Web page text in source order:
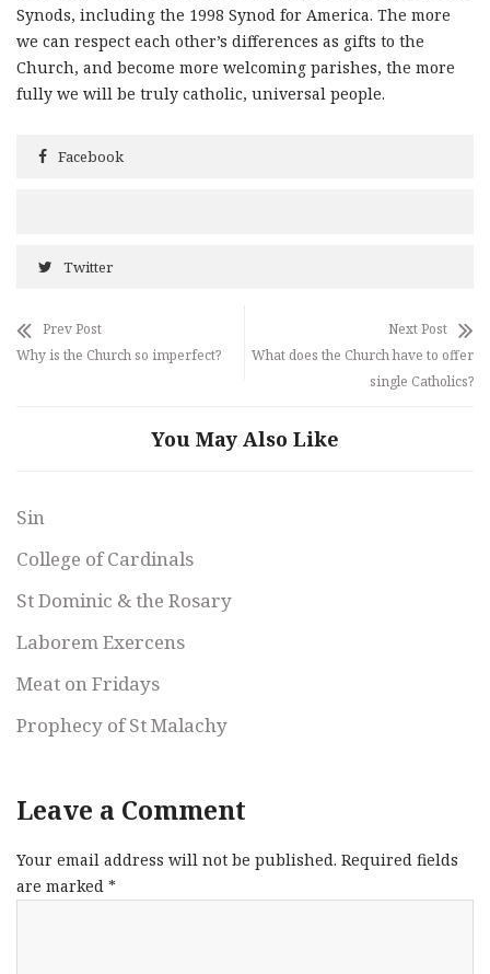
Synods, including the 1998 Synod for America. The more
we can respect each other’s differences as gifts to the
Church, and become more welcoming parishes, the more
fully we will be truly catholic, universal people.
Facebook
Twitter
Prev Post
Why is the Church so imperfect?
Next Post
What does the Church have to offer
single Catholics?
You May Also Like
Sin
College of Cardinals
St Dominic & the Rosary
Laborem Exercens
Meat on Fridays
Prophecy of St Malachy
Leave a Comment
Your email address will not be published. Required fields
are marked *